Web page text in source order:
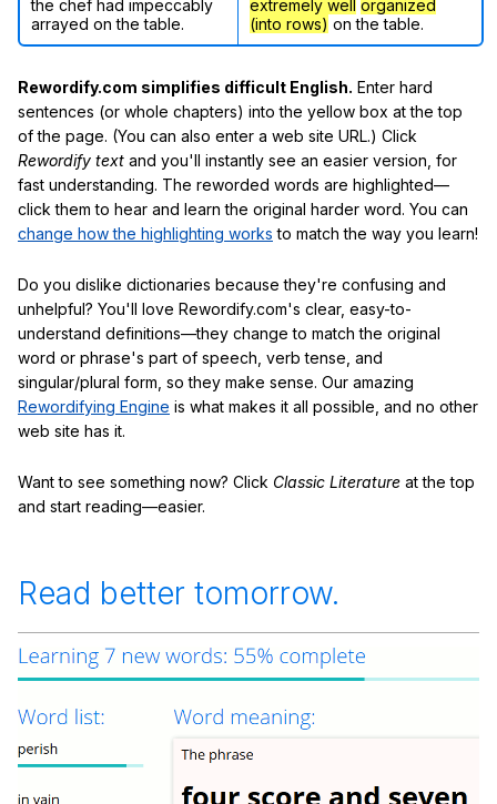
the chef had impeccably
arrayed on the table.
extremely well
organized
(into rows) on the table.
Rewordify.com simplifies difficult English. Enter hard
sentences (or whole chapters) into the yellow box at the top
of the page. (You can also enter a web site URL.) Click
Rewordify text and you'll instantly see an easier version, for
fast understanding. The reworded words are highlighted—
click them to hear and learn the original harder word. You can
change how the highlighting works to match the way you learn!
Do you dislike dictionaries because they're confusing and
unhelpful? You'll love Rewordify.com's clear, easy-to-
understand definitions—they change to match the original
word or phrase's part of speech, verb tense, and
singular/plural form, so they make sense. Our amazing
Rewordifying Engine is what makes it all possible, and no other
web site has it.
Want to see something now? Click Classic Literature at the top
and start reading—easier.
Read better tomorrow.